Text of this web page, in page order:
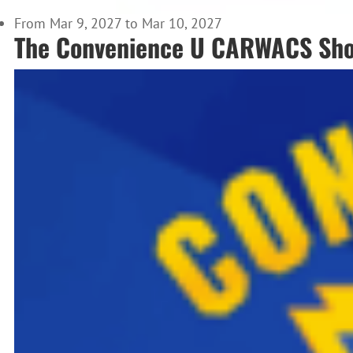
From Mar 9, 2027 to Mar 10, 2027
The Convenience U CARWACS